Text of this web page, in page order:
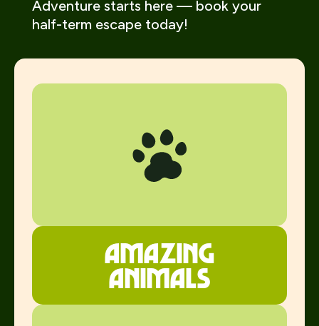
Adventure starts here — book your
half-term escape today!
Amazing
ANimals